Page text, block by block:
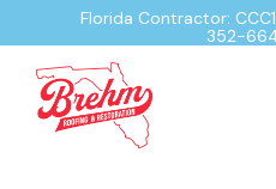
Florida Contractor:
352-